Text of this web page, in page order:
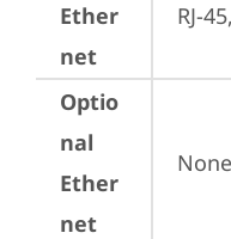
Ether
net
RJ-
Optio
nal
Ether
net
None